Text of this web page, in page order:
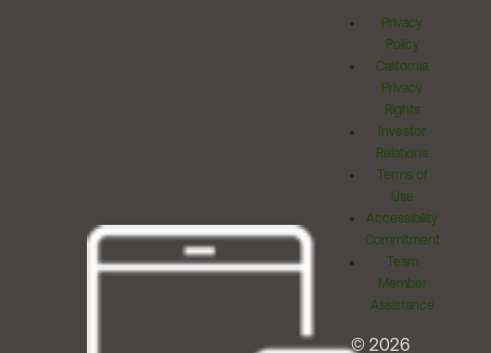
Privacy
Policy
California
Privacy
Rights
Investor
Relations
Terms of
Use
Accessibility
Commitment
Team
Member
Assistance
© 2026